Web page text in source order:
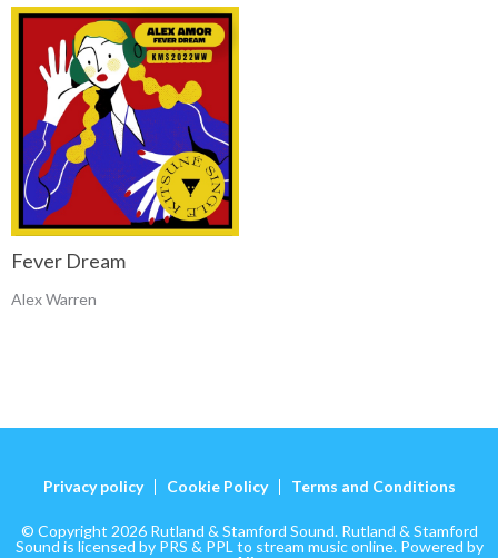
Fever Dream
Alex Warren
Privacy policy Cookie Policy Terms and Conditions
© Copyright 2026 Rutland & Stamford Sound. Rutland & Stamford
Sound is licensed by PRS & PPL to stream music online. Powered by